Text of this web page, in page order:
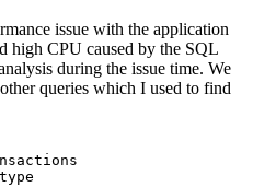
issue with the application
high CPU caused by the SQL
during the issue time. We
queries which I used to find